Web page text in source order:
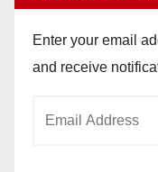
Enter your email
and receive